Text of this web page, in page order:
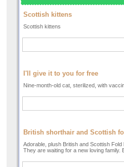
Scottish kittens
Scottish kittens
I'll give it to you for free
Nine-month-old cat, sterilized, with
British shorthair and Scottish
Adorable, plush British and Scottish
They are waiting for a new loving